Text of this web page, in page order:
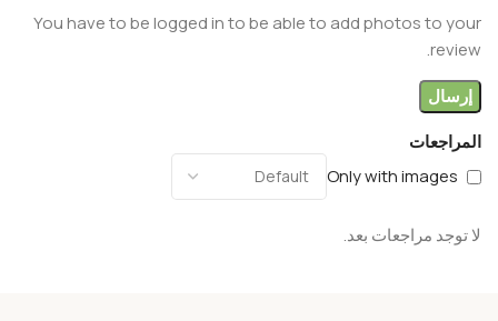
المراجعات
Only with images
لا توجد مراجعات بعد.
You have to be logged in to be able to add photos to your
review.